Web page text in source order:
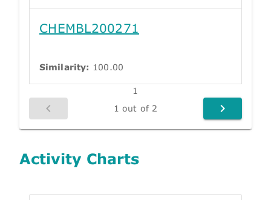
CHEMBL200271
Similarity: 100.00
1
1 out of 2
Activity Charts